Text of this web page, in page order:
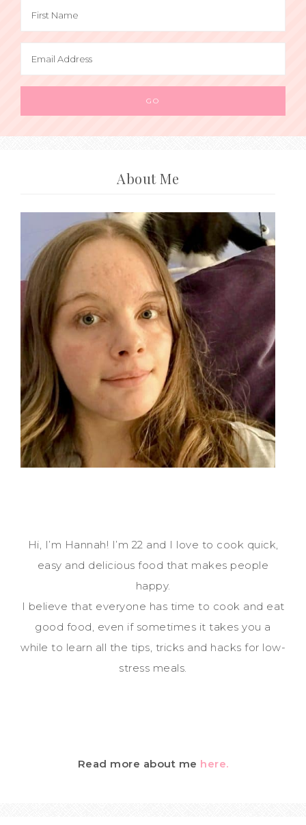
About Me
Hi, I’m Hannah! I’m 22 and I love to cook quick,
easy and delicious food that makes people
happy.
I believe that everyone has time to cook and eat
good food, even if sometimes it takes you a
while to learn all the tips, tricks and hacks for low-
stress meals.
Read more about me here.